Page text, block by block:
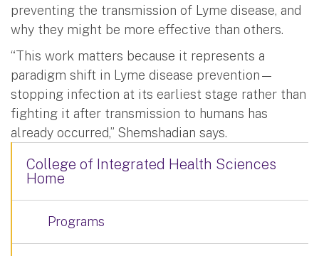
preventing the transmission of Lyme disease, and
why they might be more effective than others.
“This work matters because it represents a
paradigm shift in Lyme disease prevention—
stopping infection at its earliest stage rather than
fighting it after transmission to humans has
already occurred,” Shemshadian says.
College of Integrated Health Sciences
Home
Programs